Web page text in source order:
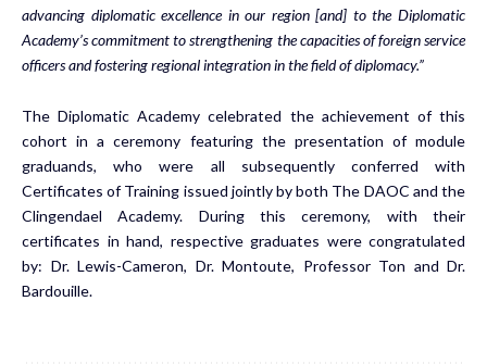
advancing diplomatic excellence in our region [and] to the Diplomatic
Academy’s commitment to strengthening the capacities of foreign service
officers and fostering regional integration in the field of diplomacy.”
The Diplomatic Academy celebrated the achievement of this
cohort in a ceremony featuring the presentation of module
graduands, who were all subsequently conferred with
Certificates of Training issued jointly by both The DAOC and the
Clingendael Academy. During this ceremony, with their
certificates in hand, respective graduates were congratulated
by: Dr. Lewis-Cameron, Dr. Montoute, Professor Ton and Dr.
Bardouille.